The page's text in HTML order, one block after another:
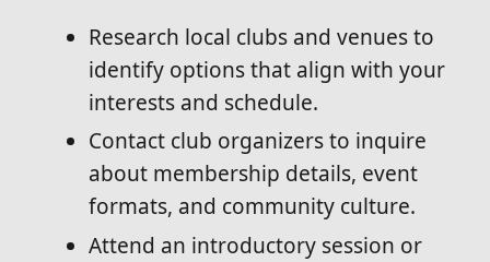
Research local clubs and venues to
identify options that align with your
interests and schedule.
Contact club organizers to inquire
about membership details, event
formats, and community culture.
Attend an introductory session or